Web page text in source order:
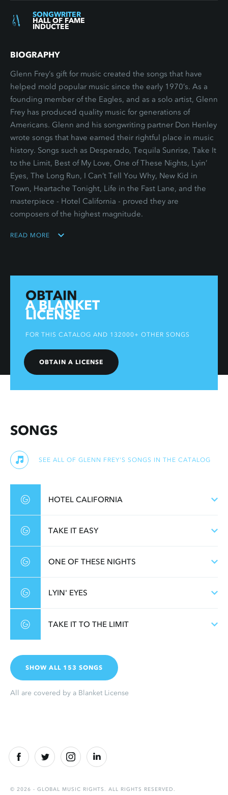
SONGWRITER
HALL OF FAME
INDUCTEE
BIOGRAPHY
Glenn Frey’s gift for music created the songs that have
helped mold popular music since the early 1970’s. As a
founding member of the Eagles, and as a solo artist, Glenn
Frey has produced quality music for generations of
Americans. Glenn and his songwriting partner Don Henley
wrote songs that have earned their rightful place in music
history. Songs such as Desperado, Tequila Sunrise, Take It
to the Limit, Best of My Love, One of These Nights, Lyin’
Eyes, The Long Run, I Can’t Tell You Why, New Kid in
Town, Heartache Tonight, Life in the Fast Lane, and the
masterpiece - Hotel California - proved they are
composers of the highest magnitude.
READ MORE
OBTAIN
A BLANKET
LICENSE
FOR THIS CATALOG AND 132000+ OTHER SONGS
OBTAIN A LICENSE
SONGS
SEE ALL OF GLENN FREY'S SONGS IN THE CATALOG
HOTEL CALIFORNIA
TAKE IT EASY
ONE OF THESE NIGHTS
LYIN' EYES
TAKE IT TO THE LIMIT
SHOW ALL 153 SONGS
All are covered by a Blanket License
© 2026 - GLOBAL MUSIC RIGHTS. ALL RIGHTS RESERVED.